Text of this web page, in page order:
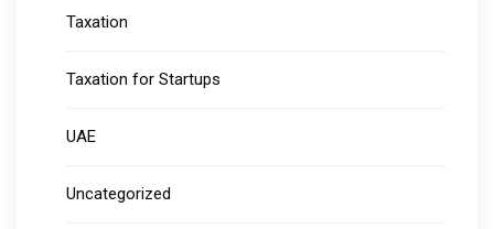
Taxation
Taxation for Startups
UAE
Uncategorized